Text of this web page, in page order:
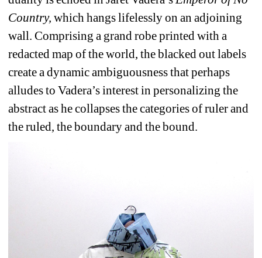
Country, which hangs lifelessly on an adjoining
wall. Comprising a grand robe printed with a
redacted map of the world, the blacked out labels
create a dynamic ambiguousness that perhaps
alludes to Vadera’s interest in personalizing the
abstract as he collapses the categories of ruler and
the ruled, the boundary and the bound.